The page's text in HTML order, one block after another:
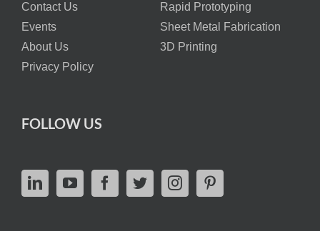
Contact Us
Rapid Prototyping
Events
Sheet Metal Fabrication
About Us
3D Printing
Privacy Policy
FOLLOW US